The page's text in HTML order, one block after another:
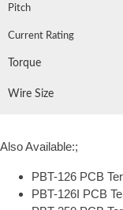
Pitch
Current Rating
Torque
Wire Size
Also Available:;
PBT-126 PCB
PBT-126I PCB